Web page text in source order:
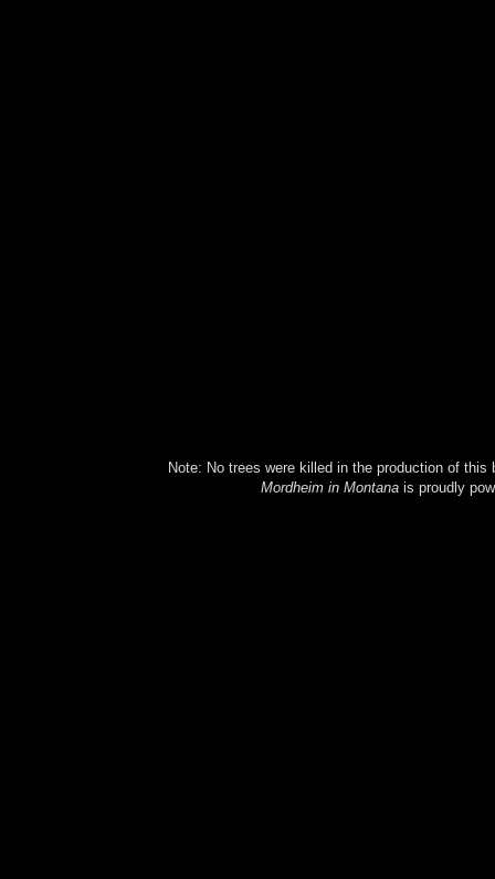
Note: No trees were killed in the production of
Mordheim in Montanais proudly